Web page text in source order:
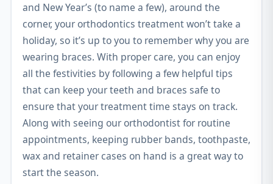
and New Year’s (to name a few), around the
corner, your orthodontics treatment won’t take a
holiday, so it’s up to you to remember why you are
wearing braces. With proper care, you can enjoy
all the festivities by following a few helpful tips
that can keep your teeth and braces safe to
ensure that your treatment time stays on track.
Along with seeing our orthodontist for routine
appointments, keeping rubber bands, toothpaste,
wax and retainer cases on hand is a great way to
start the season.